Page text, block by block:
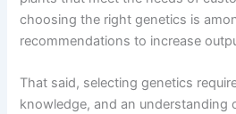
choosing the right genetics is
recommendations to increase
That said, selecting genetics
knowledge, and an understanding